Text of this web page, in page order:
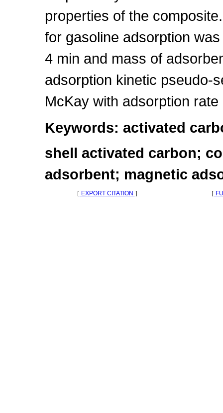
properties of the
for gasoline adsorption
4 min and mass of
adsorption kinetic pseudo-
McKay with adsorption
Keywords: activated
shell activated carbon;
adsorbent; magnetic
［ EXPORT CITATION ］ ［